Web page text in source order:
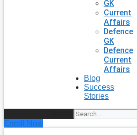
GK
Current
Affairs
Defence
GK
Defence
Current
Affairs
Blog
Success
Stories
Enroll Now